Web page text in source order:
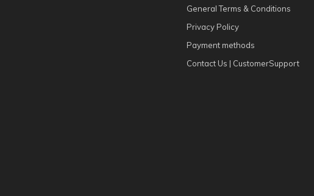
General Terms & Conditions
Privacy Policy
Payment methods
Contact Us | CustomerSupport